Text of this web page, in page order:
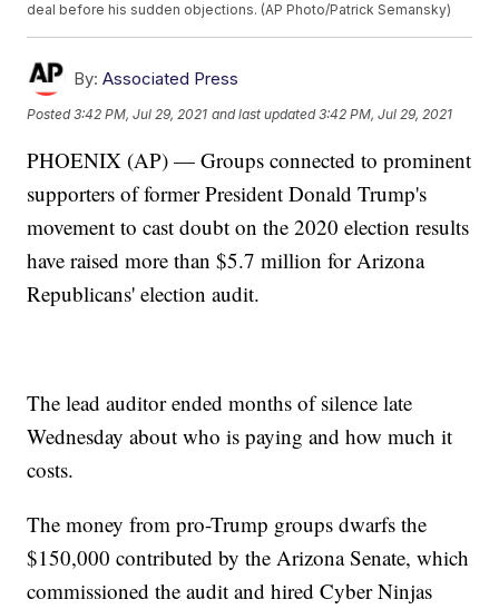
deal before his sudden objections. (AP Photo/Patrick Semansky)
By: Associated Press
Posted3:42 PM, Jul 29, 2021 and last updated 3:42 PM, Jul 29, 2021
PHOENIX (AP) — Groups connected to prominent
supporters of former President Donald Trump's
movement to cast doubt on the 2020 election results
have raised more than $5.7 million for Arizona
Republicans' election audit.
The lead auditor ended months of silence late
Wednesday about who is paying and how much it
costs.
The money from pro-Trump groups dwarfs the
$150,000 contributed by the Arizona Senate, which
commissioned the audit and hired Cyber Ninjas